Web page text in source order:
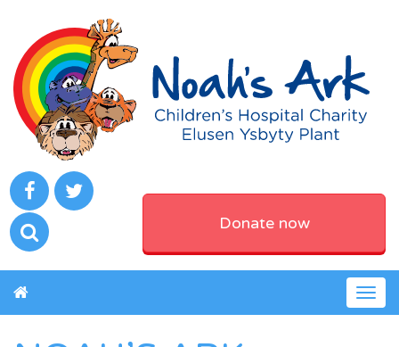
Donate now